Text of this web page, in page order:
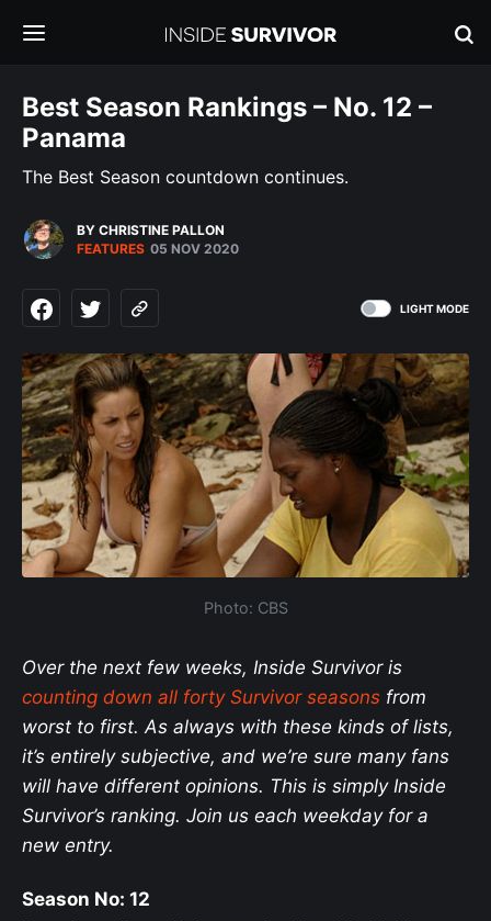
Best Season Rankings – No. 12 –
Panama
The Best Season countdown continues.
BY CHRISTINE PALLON
FEATURES 05 NOV 2020
LIGHT MODE
Photo: CBS
Over the next few weeks, Inside Survivor is
counting down all forty Survivor seasons from
worst to first. As always with these kinds of lists,
it’s entirely subjective, and we’re sure many fans
will have different opinions. This is simply Inside
Survivor’s ranking. Join us each weekday for a
new entry.
Season No: 12